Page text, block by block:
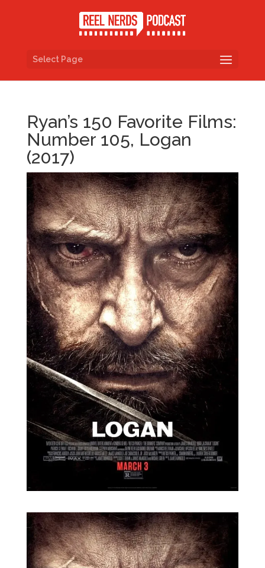
Select Page
Ryan’s 150 Favorite Films:
Number 105, Logan
(2017)